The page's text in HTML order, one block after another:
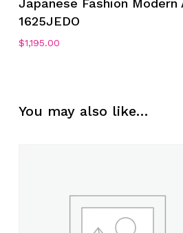
Japanese Fashion Modern
1625JEDO
$1,195.00
You may also like…